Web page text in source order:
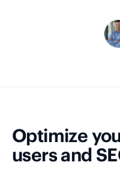
Optimize
users and